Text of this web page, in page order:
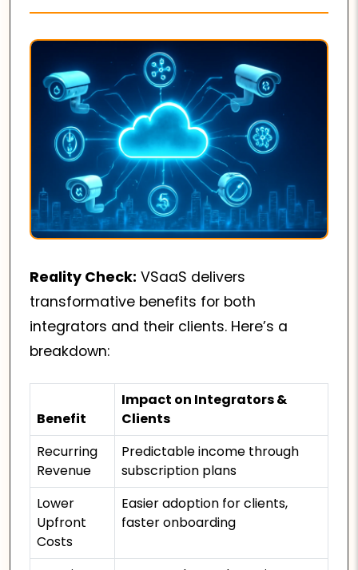
Reality Check: VSaaS delivers
transformative benefits for both
integrators and their clients. Here’s a
breakdown:
Benefit
Impact on Integrators &
Clients
Recurring
Revenue
Predictable income through
subscription plans
Lower
Upfront
Costs
Easier adoption for clients,
faster onboarding